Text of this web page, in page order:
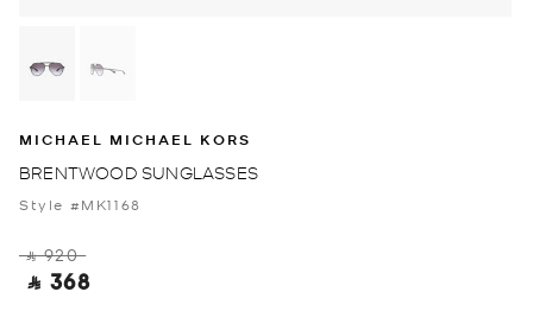
MICHAEL MICHAEL KORS
BRENTWOOD SUNGLASSES
Style #MK1168
‎ ⃁ 920 ‎
‎ ⃁ 368 ‎